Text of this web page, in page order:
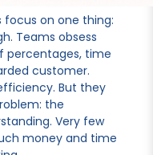
focus on one thing:
Teams obsess
percentages, time
customer.
But they
the
Very few
money and time